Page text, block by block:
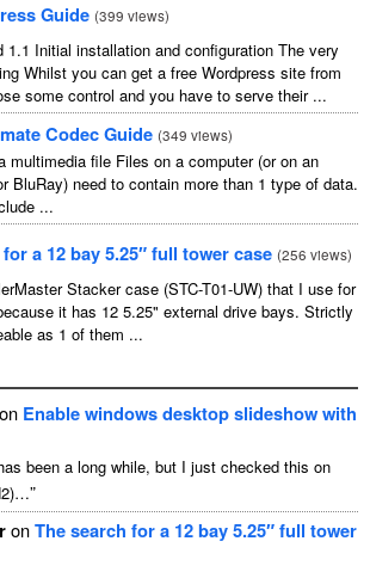
Guide (399 views)
1.1 Initial installation and configuration The very
Whilst you can get a free Wordpress site from
some control and you have to serve their...
Codec Guide (349 views)
multimedia file Files on a computer(or on an
BluRay) need to contain more than 1 type of data.
...
a 12bay 5.25″ full tower case (256 views)
Stacker case (STC-T01-UW) that I use for
it has 12 5.25" external drive bays. Strictly
as 1 of them ...
on Enable windows desktop slideshow with
been a long while, but I just checked this on
)…”
onThe search for a 12bay 5.25″ full tower